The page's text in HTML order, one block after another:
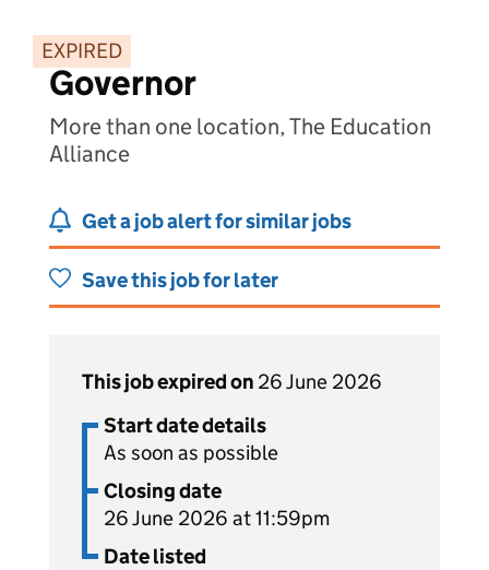
EXPIRED
Governor
More than one location, The Education
Alliance
Get a job alert for similar jobs
Save this job for later
This job expired on 26 June 2026
Start date details
As soon as possible
Closing date
26 June 2026 at 11:59pm
Date listed